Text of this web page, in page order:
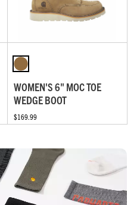
WOMEN'S 6" MOC TOE
WEDGE BOOT
$169.99